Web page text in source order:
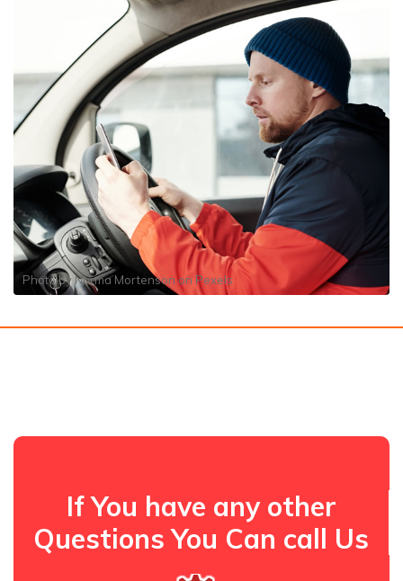
Photo byNorma Mortensonon Pexels
If You have any other
Questions You Can call Us